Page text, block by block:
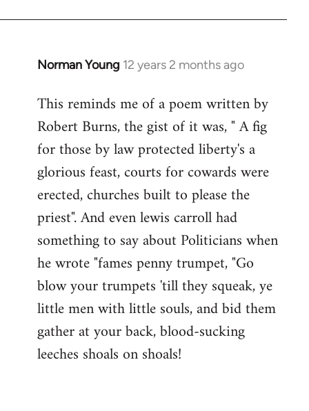
Norman Young 12 years 2 months ago
In
to
Welcome
libcom.org
This reminds me of a poem written by
Robert Burns, the gist of it was, " A fig
for those by law protected liberty's a
glorious feast, courts for cowards were
erected, churches built to please the
priest". And even lewis carroll had
something to say about Politicians when
he wrote "fames penny trumpet, "Go
blow your trumpets 'till they squeak, ye
little men with little souls, and bid them
gather at your back, blood-sucking
leeches shoals on shoals!